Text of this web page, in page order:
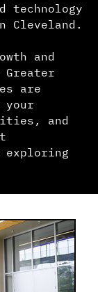
technology
Cleveland.
and
are
your
and